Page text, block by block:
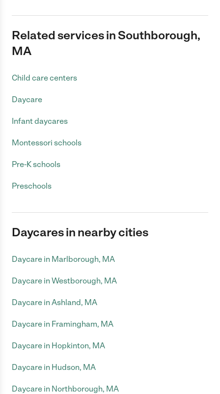
Related services in Southborough,
MA
Child care centers
Daycare
Infant daycares
Montessori schools
Pre-K schools
Preschools
Daycares in nearby cities
Daycare in Marlborough, MA
Daycare in Westborough, MA
Daycare in Ashland, MA
Daycare in Framingham, MA
Daycare in Hopkinton, MA
Daycare in Hudson, MA
Daycare in Northborough, MA